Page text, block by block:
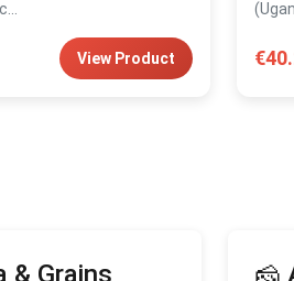
View Product
& Grains 🧀